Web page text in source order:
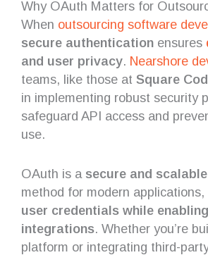
Why OAuth Matters for
When outsourcing software
secure authentication ensures
and user privacy. Nearshore
teams, like those at Square
in implementing robust security
safeguard API access and
use.
OAuth is a secure and scalable
method for modern
user credentials while
integrations. Whether you’re
platform or integrating third-